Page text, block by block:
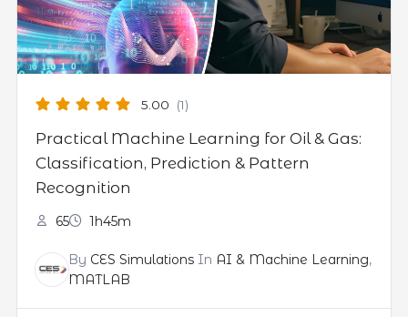
5.00 (1)
Practical Machine Learning for Oil & Gas:
Classification, Prediction & Pattern
Recognition
65 1h45m
By CES SimulationsIn AI & Machine Learning,
MATLAB